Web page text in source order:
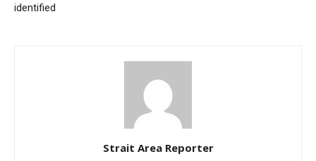
identified
Strait Area Reporter